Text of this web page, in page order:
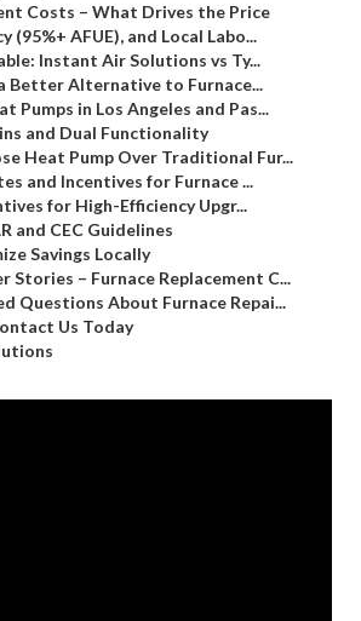
Costs – What Drives the Price
(95%+ AFUE), and Local Labo...
Instant Air Solutions vs Ty...
Better Alternative to Furnace...
Pumps in Los Angeles and Pas...
and Dual Functionality
Heat Pump Over Traditional Fur...
and Incentives for Furnace ...
for High-Efficiency Upgr...
and CEC Guidelines
Savings Locally
Stories – Furnace Replacement C...
Questions About Furnace Repai...
Us Today